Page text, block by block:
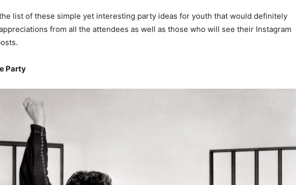
the list of these simple yet interesting party ideas for youth that would definitely
from all the attendees as well as those who will see their Instagram
Party